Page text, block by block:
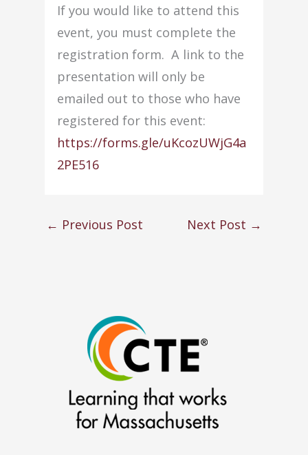
If you would like to attend this
event, you must complete the
registration form. A link to the
presentation will only be
emailed out to those who have
registered for this event:
https://forms.gle/uKcozUWjG4a
2PE516
← Previous Post Next Post →